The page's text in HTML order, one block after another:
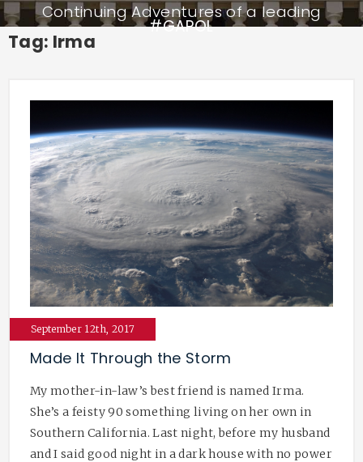
Continuing Adventures of a leading
#GAPOL
Tag: Irma
September 12th, 2017
Made It Through the Storm
My mother-in-law’s best friend is named Irma.
She’s a feisty 90 something living on her own in
Southern California. Last night, before my husband
and I said good night in a dark house with no power